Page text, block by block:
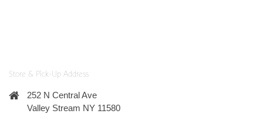
Store & Pick-Up Address
252 N Central Ave
Valley Stream NY 11580